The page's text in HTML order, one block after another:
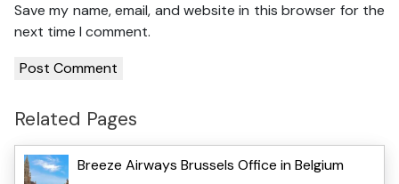
Save my name, email, and website in this browser for the
next time I comment.
Related Pages
Breeze Airways Brussels Office in Belgium